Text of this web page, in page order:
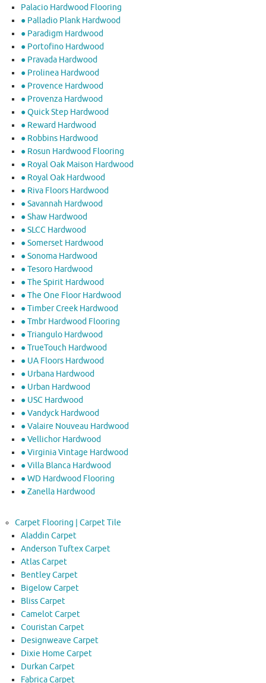
Palacio Hardwood Flooring
● Palladio Plank Hardwood
● Paradigm Hardwood
● Portofino Hardwood
● Pravada Hardwood
● Prolinea Hardwood
● Provence Hardwood
● Provenza Hardwood
● Quick Step Hardwood
● Reward Hardwood
● Robbins Hardwood
● Rosun Hardwood Flooring
● Royal Oak Maison Hardwood
● Royal Oak Hardwood
● Riva Floors Hardwood
● ​Savannah Hardwood
● Shaw Hardwood
● SLCC Hardwood
● Somerset Hardwood
● Sonoma Hardwood
● Tesoro Hardwood
● The Spirit Hardwood
● The One Floor Hardwood
● Timber Creek Hardwood
● Tmbr Hardwood Flooring
● Triangulo Hardwood
● TrueTouch Hardwood
● UA Floors Hardwood
● Urbana Hardwood
● Urban Hardwood
● USC Hardwood
● Vandyck Hardwood
● Valaire Nouveau Hardwood
● Vellichor Hardwood
● Virginia Vintage Hardwood
● Villa Blanca Hardwood
● WD Hardwood Flooring
● Zanella Hardwood
Carpet Flooring | Carpet Tile
Aladdin Carpet
Anderson Tuftex Carpet
Atlas Carpet
Bentley Carpet
Bigelow Carpet
Bliss Carpet
Camelot Carpet
Couristan Carpet
Designweave Carpet
Dixie Home Carpet
Durkan Carpet
Fabrica Carpet